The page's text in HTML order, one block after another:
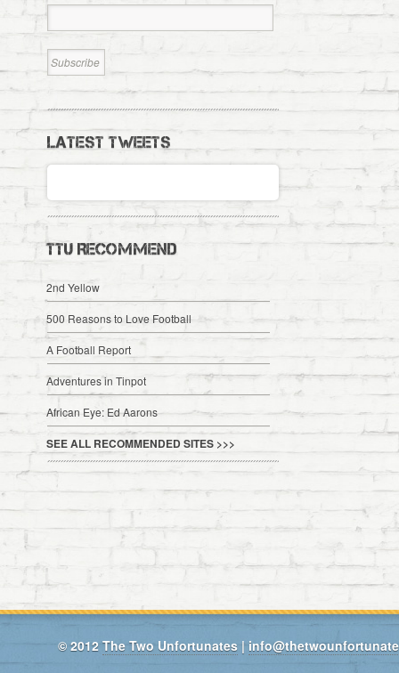
LATEST TWEETS
TTU RECOMMEND
2nd Yellow
500 Reasons to Love Football
A Football Report
Adventures in Tinpot
African Eye: Ed Aarons
SEE ALL RECOMMENDED SITES >>>
© 2012 The Two Unfortunates |